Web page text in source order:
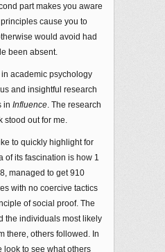
part makes you aware
cause you to
would avoid had
been absent.
academic psychology
and insightful research
in Influence . The research
out for me.
to quickly highlight for
of its fascination is how 1
managed to get 910
with no coercive tactics
of social proof. The
the individuals most likely
there, others followed. In
look to see what others